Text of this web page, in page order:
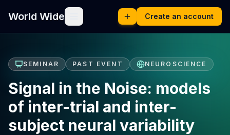
World Wide Create an account
SEMINAR PAST EVENT NEUROSCIENCE
Signal in the Noise: models
of inter-trial and inter-
subject neural variability